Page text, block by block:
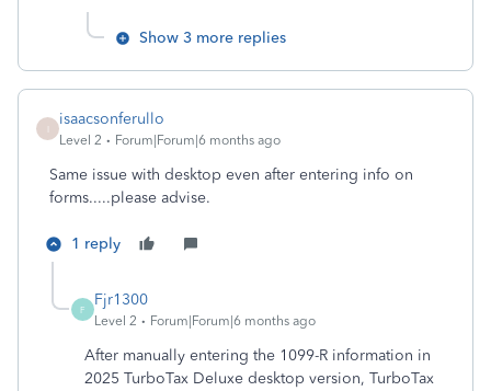
Show 3 more replies
isaacsonferullo
Level 2 Forum|Forum|6 months ago
Same issue with desktop even after entering info on
forms.....please advise.
1 reply
F
Fjr1300
Level 2 Forum|Forum|6 months ago
After manually entering the 1099-R information in
2025 TurboTax Deluxe desktop version, TurboTax